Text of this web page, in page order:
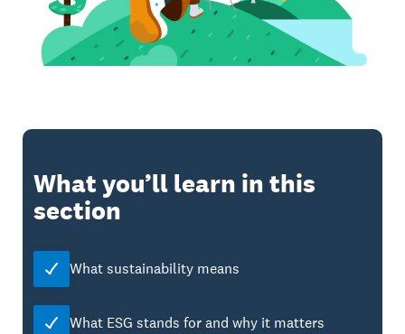
What you’ll learn in this
section
What sustainability means
What ESG stands for and why it matters